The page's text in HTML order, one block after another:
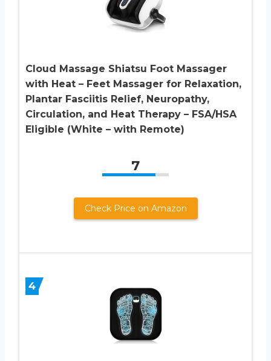
Cloud Massage Shiatsu Foot Massager
with Heat – Feet Massager for Relaxation,
Plantar Fasciitis Relief, Neuropathy,
Circulation, and Heat Therapy – FSA/HSA
Eligible (White – with Remote)
7
Check Price on Amazon
4